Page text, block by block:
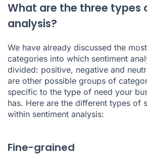
What are the three types
analysis?
We have already discussed the
categories into which sentiment
divided: positive, negative and
are other possible groups of
specific to the type of need your
has. Here are the different types of
within sentiment analysis:
Fine-grained